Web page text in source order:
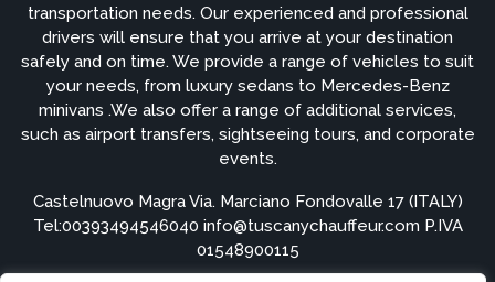
transportation needs. Our experienced and professional
drivers will ensure that you arrive at your destination
safely and on time. We provide a range of vehicles to suit
your needs, from luxury sedans to Mercedes-Benz
minivans .We also offer a range of additional services,
such as airport transfers, sightseeing tours, and corporate
events.
Castelnuovo Magra Via. Marciano Fondovalle 17 (ITALY)
Tel:00393494546040 info@tuscanychauffeur.com P.IVA
01548900115